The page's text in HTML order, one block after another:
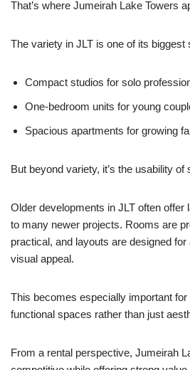
That’s where Jumeirah Lake Towers
The variety in JLT is one of its biggest
Compact studios for solo
One-bedroom units for young
Spacious apartments for growing
But beyond variety, it’s the usability
Older developments in JLT often offer
to many newer projects. Rooms are
practical, and layouts are designed
visual appeal.
This becomes especially important
functional spaces rather than just
From a rental perspective, Jumeirah